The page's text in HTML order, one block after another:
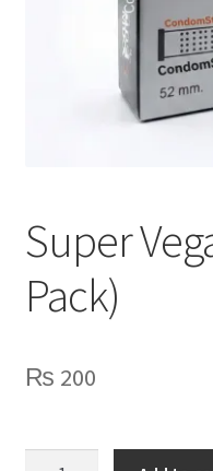
Super
Pack)
₨ 200